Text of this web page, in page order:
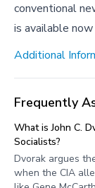
conventional
is available
Additional
Frequently
What is John C.
Socialists?
Dvorak argues
when the CIA